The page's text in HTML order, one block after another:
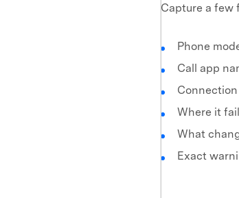
Capture a few
Phone
Call app
Where it
What
Exact